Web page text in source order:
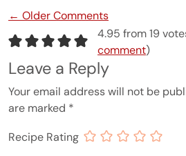
Comment navigation
← Older Comments
4.95 from 19
comment)
Leave a Reply
Your email address will not be
are marked *
Recipe Rating